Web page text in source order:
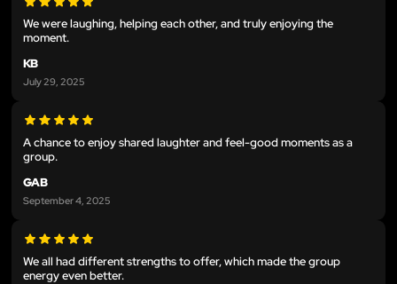
We were laughing, helping each other, and truly enjoying the
moment.
KB
July 29, 2025
A chance to enjoy shared laughter and feel-good moments as a
group.
GAB
September 4, 2025
We all had different strengths to offer, which made the group
energy even better.